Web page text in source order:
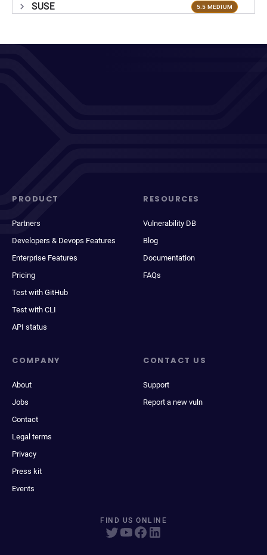
SUSE 5.5 MEDIUM
PRODUCT
Partners
Developers & Devops Features
Enterprise Features
Pricing
Test with GitHub
Test with CLI
API status
RESOURCES
Vulnerability DB
Blog
Documentation
FAQs
COMPANY
About
Jobs
Contact
Legal terms
Privacy
Press kit
Events
CONTACT US
Support
Report a new vuln
FIND US ONLINE